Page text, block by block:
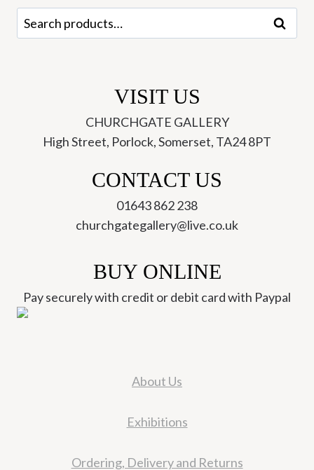
Search
for:
Search
VISIT US
CHURCHGATE GALLERY
High Street, Porlock, Somerset, TA24 8PT
CONTACT US
01643 862 238
churchgategallery@live.co.uk
BUY ONLINE
Pay securely with credit or debit card with Paypal
About Us
Exhibitions
Ordering, Delivery and Returns